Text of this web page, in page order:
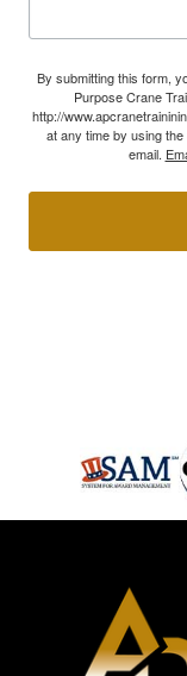
By submitting this form,
Purpose Crane
http://
at any time by using
email.